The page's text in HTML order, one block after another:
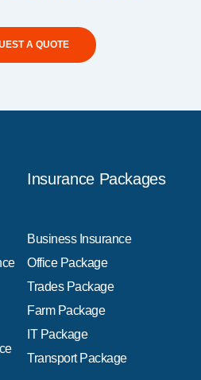
A QUOTE
Insurance Packages
Business Insurance
Office Package
Trades Package
Farm Package
IT Package
Transport Package